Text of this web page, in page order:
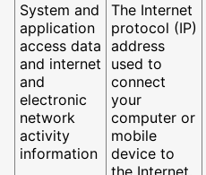
System and
application
access data
and internet
and
electronic
network
activity
information
The Internet
protocol (IP)
address
used to
connect
your
computer or
mobile
device to
the Internet.